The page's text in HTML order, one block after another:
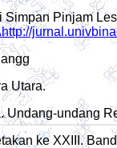
Pinjam
Utara.
undang
ke XXIII.